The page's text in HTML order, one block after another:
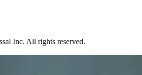
Inc. All rights reserved.